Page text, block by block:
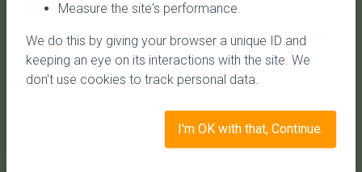
Measure the site's performance.
We do this by giving your browser a unique ID and
keeping an eye on its interactions with the site. We
don't use cookies to track personal data.
I'm OK with that, Continue.